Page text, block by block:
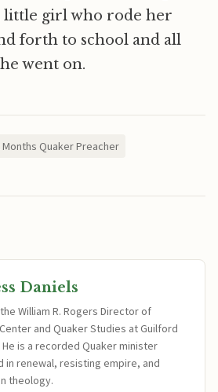
little girl who rode her
forth to school and all
went on.
Months Quaker Preacher
Daniels
William R. Rogers Director of
and Quaker Studies at Guilford
He is a recorded Quaker minister
in renewal, resisting empire, and
theology.